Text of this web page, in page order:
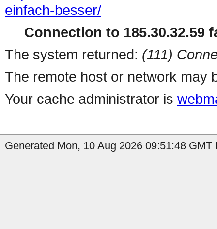
einfach-besser/
Connection to 185.30.32.59
The system returned: (111)
The remote host or network may
Your cache administrator is
Generated Mon, 10 Aug 2026 09:51:48